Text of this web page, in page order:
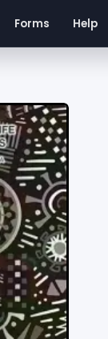
Forms Help